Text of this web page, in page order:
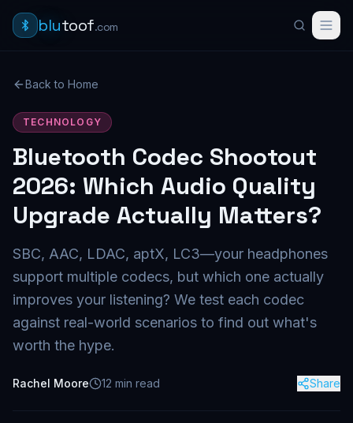
blutoof.com
Back to Home
TECHNOLOGY
Bluetooth Codec Shootout
2026: Which Audio Quality
Upgrade Actually Matters?
SBC, AAC, LDAC, aptX, LC3—your headphones
support multiple codecs, but which one actually
improves your listening? We test each codec
against real-world scenarios to find out what's
worth the hype.
Rachel Moore 12 min read Share